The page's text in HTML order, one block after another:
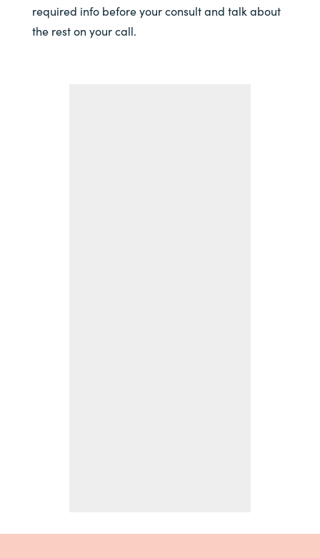
required info before your consult and talk about
the rest on your call.